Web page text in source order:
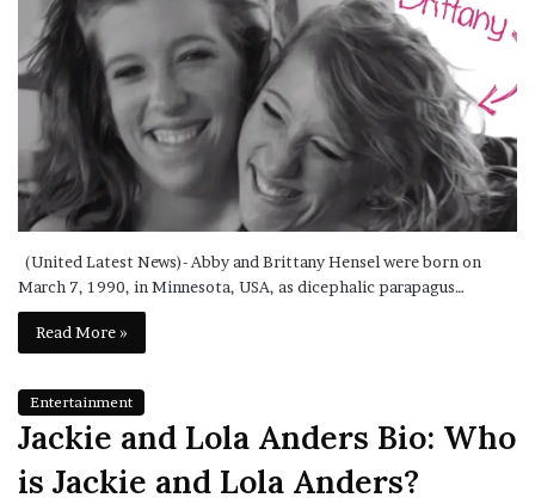
(United Latest News)- Abby and Brittany Hensel were born on
March 7, 1990, in Minnesota, USA, as dicephalic parapagus…
Read More »
Entertainment
Jackie and Lola Anders Bio: Who
is Jackie and Lola Anders?